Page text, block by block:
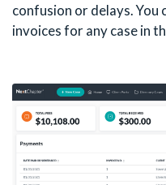
confusion or delays. You
invoices for any case in